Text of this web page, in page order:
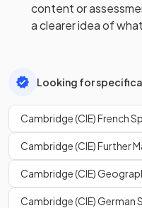
content or
a clearer idea of
Looking for
Cambridge (CIE) French
Cambridge (CIE) Further
Cambridge (CIE)
Cambridge (CIE) German